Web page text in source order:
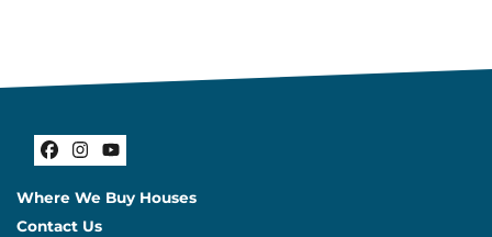
Facebook
Instagram
YouTube
Where We Buy Houses
Contact Us